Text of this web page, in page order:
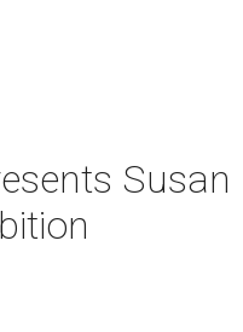
Susan